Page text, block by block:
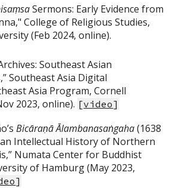
Sermons: Early Evidence from
College of Religious Studies,
(Feb 2024, online).
Southeast Asian
Southeast Asia Digital
Asia Program, Cornell
2023, online). [video]
Bicāraṇā Ālambanasaṅgaha(1638
an Intellectual History of Northern
Numata Center for Buddhist
of Hamburg (May 2023,
]